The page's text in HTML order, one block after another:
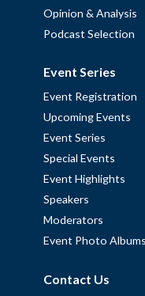
Opinion & Analysis
Podcast Selection
Event Series
Event Registration
Upcoming Events
Event Series
Special Events
Event Highlights
Speakers
Moderators
Event Photo Albums
Contact Us